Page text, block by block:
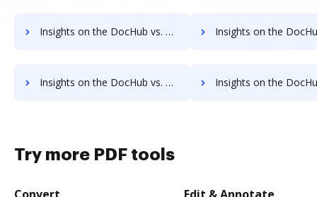
Insights on the DocHub vs. Fiachra Forms Net Profit Margin comparison Insights on the DocHub vs. Fiachra Forms Total
Insights on the DocHub vs. Fiachra Forms Payments comparison Insights on the DocHub vs. Fiachra Forms Net
Try more PDF tools